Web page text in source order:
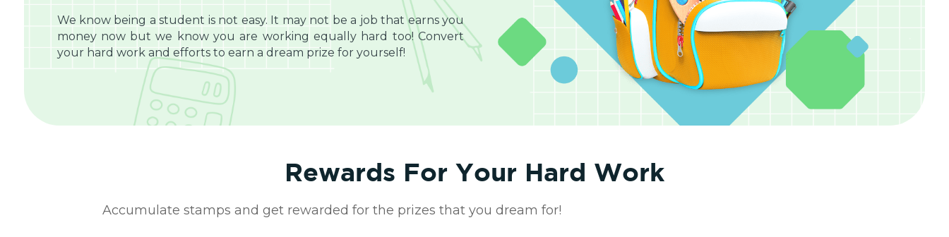
We know being a student is not easy. It may not be a job that earns you
money now but we know you are working equally hard too! Convert
your hard work and efforts to earn a dream prize for yourself!
Rewards For Your Hard Work
Accumulate stamps and get rewarded for the prizes that you dream for!